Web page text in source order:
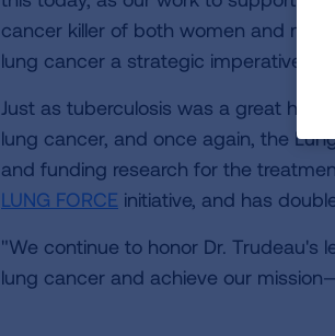
cancer killer of both women and
lung cancer a strategic imperative of
Just as tuberculosis was a great
lung cancer, and once again, the
and funding research for the
LUNG FORCE initiative, and has
"We continue to honor Dr. Trudeau's
lung cancer and achieve our